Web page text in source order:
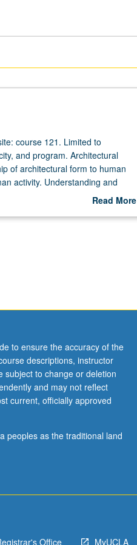
course 121. Limited to
and program. Architectural
of architectural form to human
activity. Understanding and
measurement. Letter grading.
Read More
to ensure the accuracy of the
descriptions, instructor
subject to change or deletion
and may not reflect
current, officially approved
peoples as the traditional land
Office MyUCLA